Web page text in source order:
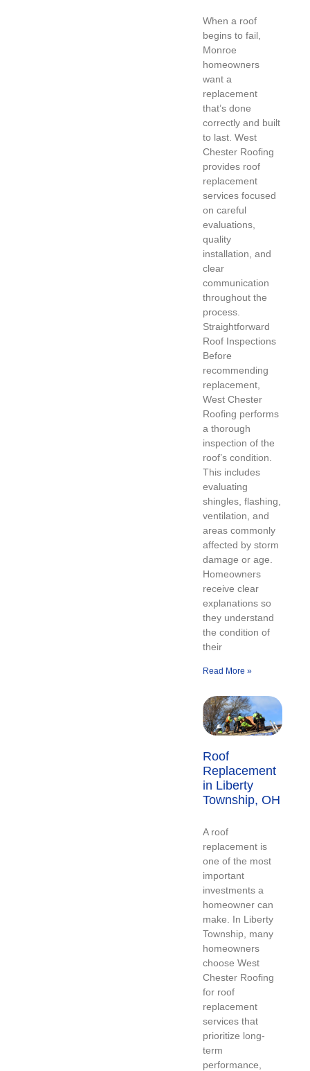
When a roof
begins to fail,
Monroe
homeowners
want a
replacement
that’s done
correctly and built
to last. West
Chester Roofing
provides roof
replacement
services focused
on careful
evaluations,
quality
installation, and
clear
communication
throughout the
process.
Straightforward
Roof Inspections
Before
recommending
replacement,
West Chester
Roofing performs
a thorough
inspection of the
roof’s condition.
This includes
evaluating
shingles, flashing,
ventilation, and
areas commonly
affected by storm
damage or age.
Homeowners
receive clear
explanations so
they understand
the condition of
their
Read More »
Roof
Replacement
in Liberty
Township, OH
A roof
replacement is
one of the most
important
investments a
homeowner can
make. In Liberty
Township, many
homeowners
choose West
Chester Roofing
for roof
replacement
services that
prioritize long-
term
performance,